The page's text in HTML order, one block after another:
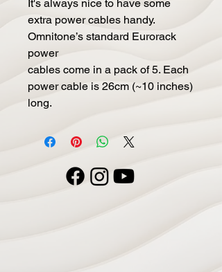
It's always nice to have some
extra power cables handy.
Omnitone’s standard Eurorack
power
cables come in a pack of 5. Each
power cable is 26cm (~10 inches)
long.